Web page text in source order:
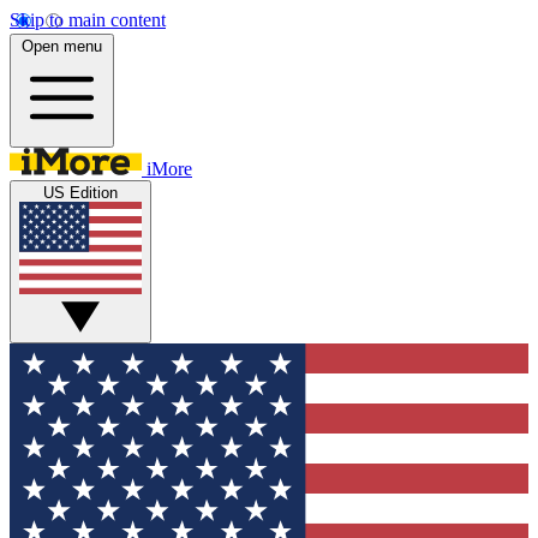
Skip to main content
Open menu
iMore
US Edition